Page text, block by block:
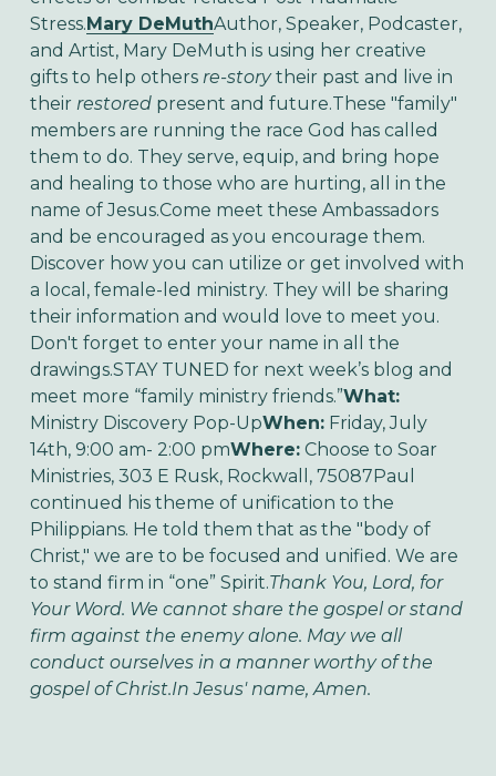
Stress. Mary DeMuthAuthor, Speaker, Podcaster,
and Artist, Mary DeMuth is using her creative
gifts to help others re-storytheir past and live in
their restoredpresent and future.These "family"
members are running the race God has called
them to do. They serve, equip, and bring hope
and healing to those who are hurting, all in the
name of Jesus.Come meet these Ambassadors
and be encouraged as you encourage them.
Discover how you can utilize or get involved with
a local, female-led ministry. They will be sharing
their information and would love to meet you.
Don't forget to enter your name in all the
drawings.STAY TUNED for next week’s blog and
meet more “family ministry friends.”What:
Ministry Discovery Pop-UpWhen:Friday, July
14th, 9:00 am- 2:00 pmWhere:Choose to Soar
Ministries, 303 E Rusk, Rockwall, 75087Paul
continued his theme of unification to the
Philippians. He told them that as the "body of
Christ," we are to be focused and unified. We are
to stand firm in “one” Spirit.Thank You, Lord, for
Your Word. We cannot share the gospel or stand
firm against the enemy alone. May we all
conduct ourselves in a manner worthy of the
gospel of Christ.In Jesus' name, Amen.